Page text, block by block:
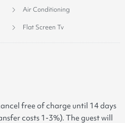
Air Conditioning
Flat Screen Tv
free of charge until 14 days
costs 1-3%). The guest will